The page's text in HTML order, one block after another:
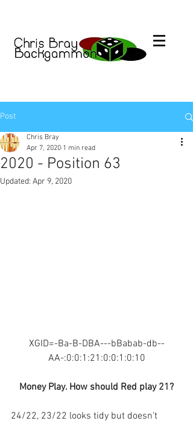
Post
2020 - Position 63
Chris Bray
Apr 7, 2020 1 min read
Updated: Apr 9, 2020
XGID=-Ba-B-DBA---bBabab-db--
AA-:0:0:1:21:0:0:1:0:10
Money Play. How should Red play 21?
24/22, 23/22 looks tidy but doesn’t